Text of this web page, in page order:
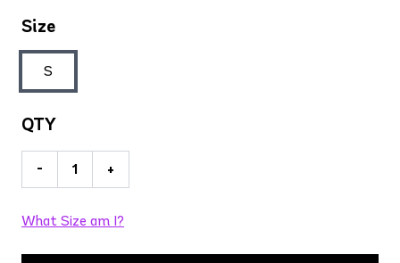
Size
S
QTY
- +
What Size am I?